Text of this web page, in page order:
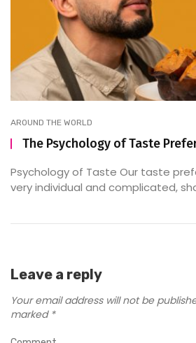
AROUND THE WORLD
The Psychology of Taste
Psychology of Taste Our taste
very individual and complicated,
Leave a reply
Your email address will not be
marked *